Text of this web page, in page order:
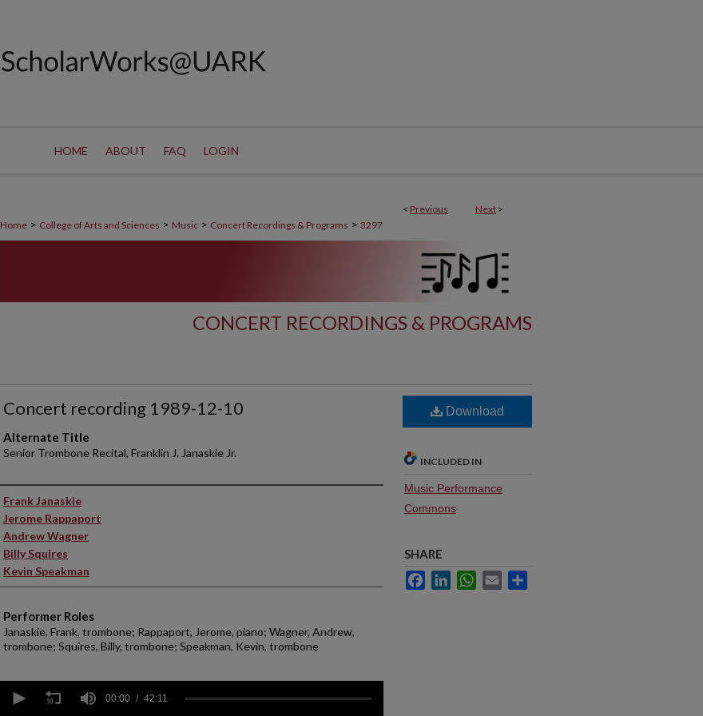
HOME ABOUT FAQ LOGIN
< Previous Next >
Home > College of Arts and Sciences > Music > Concert Recordings & Programs > 3297
CONCERT RECORDINGS & PROGRAMS
Concert recording 1989-12-10
Alternate Title
Senior Trombone Recital, Franklin J. Janaskie Jr.
Performer(s)
Frank Janaskie
Jerome Rappaport
Andrew Wagner
Billy Squires
Kevin Speakman
Performer Roles
Janaskie, Frank, trombone; Rappaport, Jerome, piano; Wagner, Andrew,
trombone; Squires, Billy, trombone; Speakman, Kevin, trombone
seconds
00:00 42:11
Download
INCLUDED IN
Music Performance
Commons
SHARE
FacebookLinkedInWhatsApp
Email